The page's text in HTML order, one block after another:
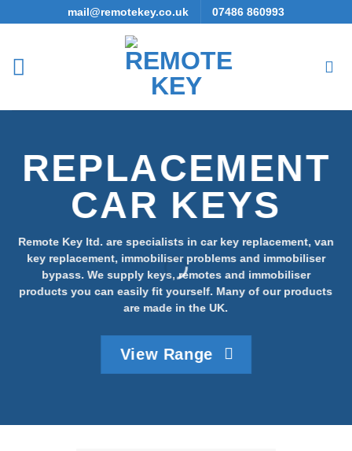
content
mail@remotekey.co.uk 07486 860993
REPLACEMENT
CAR KEYS
Remote Key ltd. are specialists in car key replacement, van
key replacement, immobiliser problems and immobiliser
bypass. We supply keys, remotes and immobiliser
products you can easily fit yourself. Many of our products
are made in the UK.
View Range